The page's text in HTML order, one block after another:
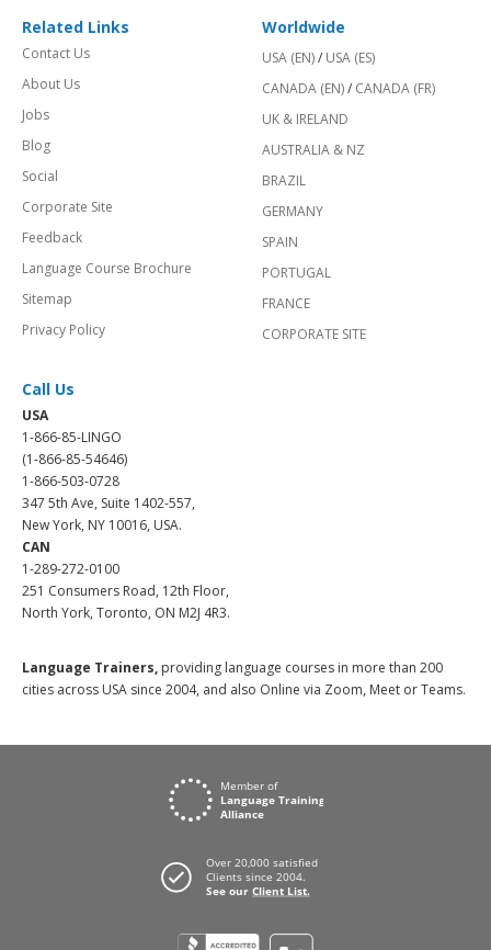
Related Links
Contact Us
About Us
Jobs
Blog
Social
Corporate Site
Feedback
Language Course Brochure
Sitemap
Privacy Policy
Worldwide
USA (EN)/ USA (ES)
CANADA (EN)/ CANADA (FR)
UK & IRELAND
AUSTRALIA & NZ
BRAZIL
GERMANY
SPAIN
PORTUGAL
FRANCE
CORPORATE SITE
Call Us
USA
1-866-85-LINGO
(1-866-85-54646)
1-866-503-0728
347 5th Ave, Suite 1402-557,
New York, NY 10016, USA.
CAN
1-289-272-0100
251 Consumers Road, 12th Floor,
North York, Toronto, ON M2J 4R3.
Language Trainers, providing language courses in more than 200
cities across USA since 2004, and also Online via Zoom, Meet or Teams.